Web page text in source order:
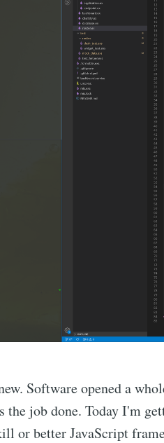
Software opened a
the job done. Today I'm
or better JavaScript